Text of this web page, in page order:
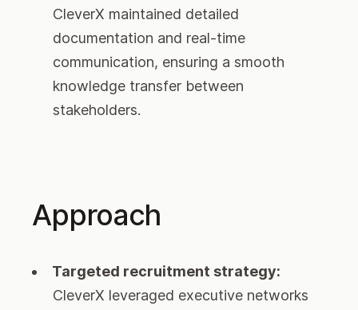
CleverX maintained detailed
documentation and real-time
communication, ensuring a smooth
knowledge transfer between
stakeholders.
Approach
Targeted recruitment strategy:
CleverX leveraged executive networks